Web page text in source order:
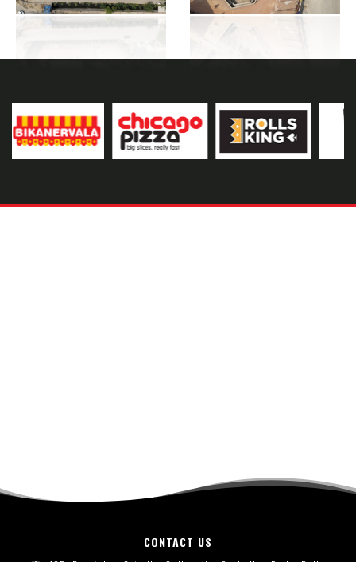
CONTACT US